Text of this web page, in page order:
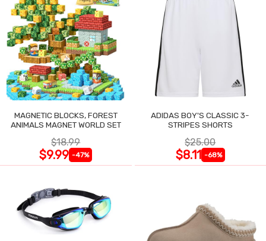
MAGNETIC BLOCKS, FOREST
ANIMALS MAGNET WORLD SET
$18.99
$9.99 -47%
ADIDAS BOY'S CLASSIC 3-
STRIPES SHORTS
$25.00
$8.11 -68%